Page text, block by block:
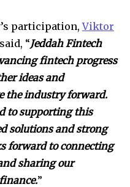
participation,Viktor
“Jeddah Fintech
fintech progress
ideas and
the industry forward.
to supporting this
solutions and strong
forward to connecting
sharing our
”